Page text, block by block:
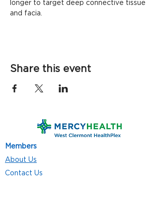
longer to target deep connective tissue
and facia.
Share this event
Members
About Us
Contact Us